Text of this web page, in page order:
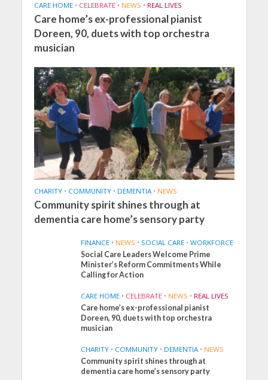
CARE HOME • CELEBRATE • NEWS • REAL LIVES
Care home’s ex-professional pianist
Doreen, 90, duets with top orchestra
musician
CHARITY • COMMUNITY • DEMENTIA • NEWS
Community spirit shines through at
dementia care home’s sensory party
FINANCE • NEWS • SOCIAL CARE • WORKFORCE
Social Care Leaders Welcome Prime
Minister’s Reform Commitments While
Calling for Action
CARE HOME • CELEBRATE • NEWS • REAL LIVES
Care home’s ex-professional pianist
Doreen, 90, duets with top orchestra
musician
CHARITY • COMMUNITY • DEMENTIA • NEWS
Community spirit shines through at
dementia care home’s sensory party
FINANCE NEWS
SOCIAL CARE
WORKFORCE